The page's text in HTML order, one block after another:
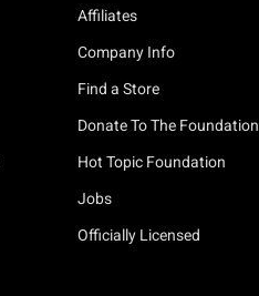
Affiliates
Company Info
Find a Store
Donate To The Foundation
Hot Topic Foundation
Jobs
Officially Licensed